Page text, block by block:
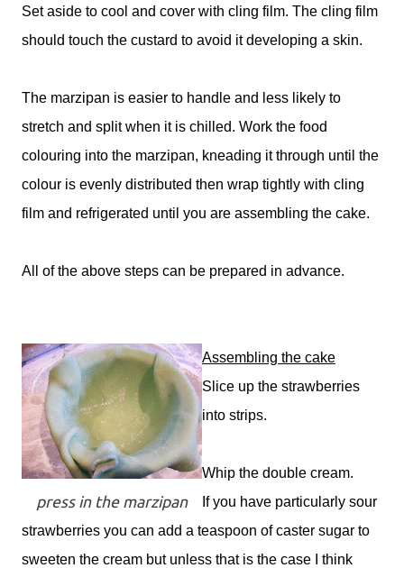
Set aside to cool and cover with cling film. The cling film
should touch the custard to avoid it developing a skin.
The marzipan is easier to handle and less likely to
stretch and split when it is chilled. Work the food
colouring into the marzipan, kneading it through until the
colour is evenly distributed then wrap tightly with cling
film and refrigerated until you are assembling the cake.
All of the above steps can be prepared in advance.
press in the marzipan
Assembling the cake
Slice up the strawberries
into strips.
Whip the double cream.
If you have particularly sour
strawberries you can add a teaspoon of caster sugar to
sweeten the cream but unless that is the case I think